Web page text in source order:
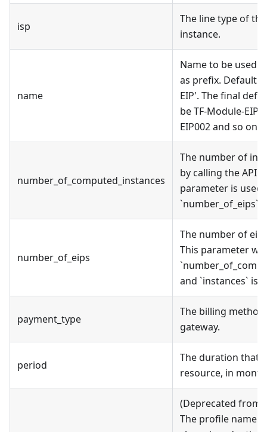
isp
The line type of
instance.
name
Name to be used
as prefix. Default
EIP'. The final
be TF-Module-
EIP002 and so on.
number_of_computed_instances
The number of
by calling the API.
parameter is used,
`number_of_eips`
number_of_eips
The number of eip
This parameter
and `instances` is
payment_type
The billing method
gateway.
period
The duration that
resource, in
(Deprecated from
The profile name